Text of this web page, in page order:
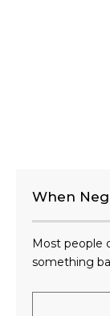
When
Most people
something